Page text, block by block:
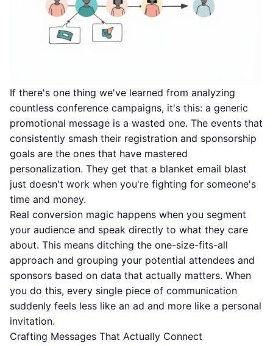
If there's one thing we've learned from analyzing
countless conference campaigns, it's this: a generic
promotional message is a wasted one. The events that
consistently smash their registration and sponsorship
goals are the ones that have mastered
personalization. They get that a blanket email blast
just doesn't work when you're fighting for someone's
time and money.
Real conversion magic happens when you segment
your audience and speak directly to what they care
about. This means ditching the one-size-fits-all
approach and grouping your potential attendees and
sponsors based on data that actually matters. When
you do this, every single piece of communication
suddenly feels less like an ad and more like a personal
invitation.
Crafting Messages That Actually Connect